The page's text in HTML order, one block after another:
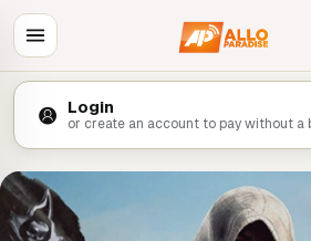
Login
or create an account to pay without a